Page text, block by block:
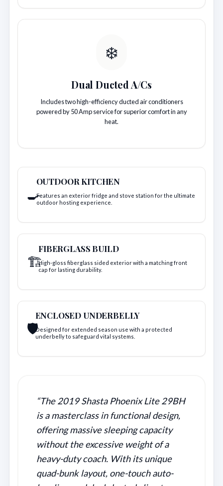
❄️
Dual Ducted A/Cs
Includes two high-efficiency ducted air conditioners
powered by 50 Amp service for superior comfort in any
heat.
🍳
OUTDOOR KITCHEN
Features an exterior fridge and stove station for the ultimate
outdoor hosting experience.
🏗️
FIBERGLASS BUILD
High-gloss fiberglass sided exterior with a matching front
cap for lasting durability.
🛡️
ENCLOSED UNDERBELLY
Designed for extended season use with a protected
underbelly to safeguard vital systems.
“The 2019 Shasta Phoenix Lite 29BH
is a masterclass in functional design,
offering massive sleeping capacity
without the excessive weight of a
heavy-duty coach. With its unique
quad-bunk layout, one-touch auto-